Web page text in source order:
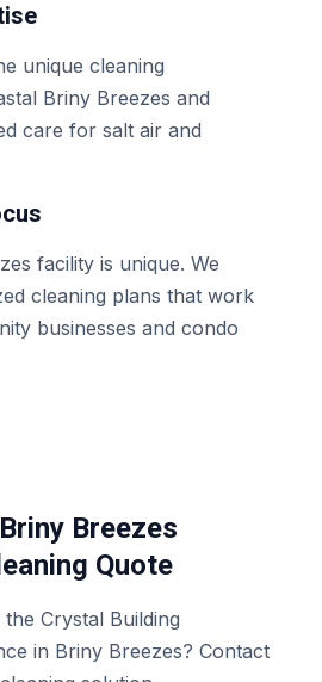
unique cleaning
Briny Breezes and
care for salt air and
facility is unique. We
cleaning plans that work
businesses and condo
Breezes
Quote
Crystal Building
in Briny Breezes? Contact